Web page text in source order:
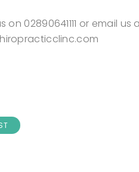
02890641111 or email us